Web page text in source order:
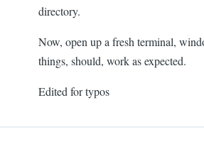
directory.
Now, open up a fresh terminal,
things, should, work as expected.
Edited for typos